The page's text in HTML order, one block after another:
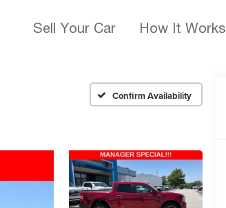
Sell Your Car How It Works
Confirm Availability